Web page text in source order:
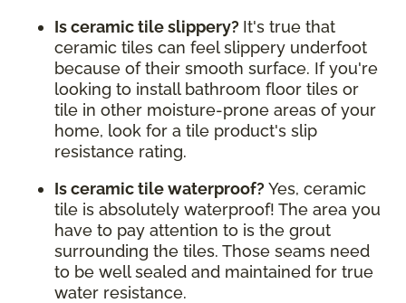
Is ceramic tile slippery? It's true that
ceramic tiles can feel slippery underfoot
because of their smooth surface. If you're
looking to install bathroom floor tiles or
tile in other moisture-prone areas of your
home, look for a tile product's slip
resistance rating.
Is ceramic tile waterproof? Yes, ceramic
tile is absolutely waterproof! The area you
have to pay attention to is the grout
surrounding the tiles. Those seams need
to be well sealed and maintained for true
water resistance.